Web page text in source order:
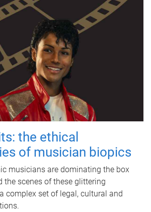
the ethical
of musician biopics
musicians are dominating the box
the scenes of these glittering
complex set of legal, cultural and